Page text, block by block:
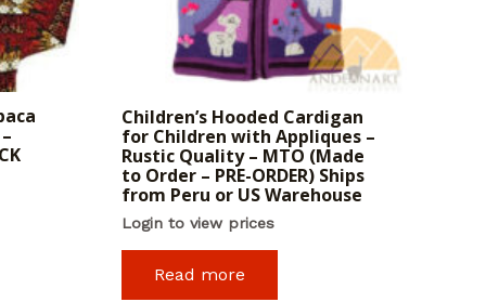
Children’s Hooded Cardigan
for Children with Appliques –
Rustic Quality – MTO (Made
to Order – PRE-ORDER) Ships
from Peru or US Warehouse
Login to view prices
Read more